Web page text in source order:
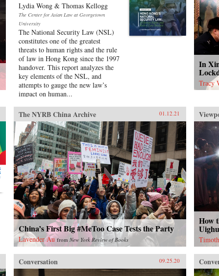
Lydia Wong & Thomas Kellogg
The Center for Asian Law at Georgetown
University
The National Security Law (NSL)
constitutes one of the greatest
threats to human rights and the rule
of law in Hong Kong since the 1997
handover. This report analyzes the
key elements of the NSL, and
attempts to gauge the new law’s
impact on human...
In
Tracy
The NYRB China Archive 01.12.21
China’s First Big #MeToo Case Tests the Party
Lavender Au from New York Review of Books
How
Conversation 09.25.20